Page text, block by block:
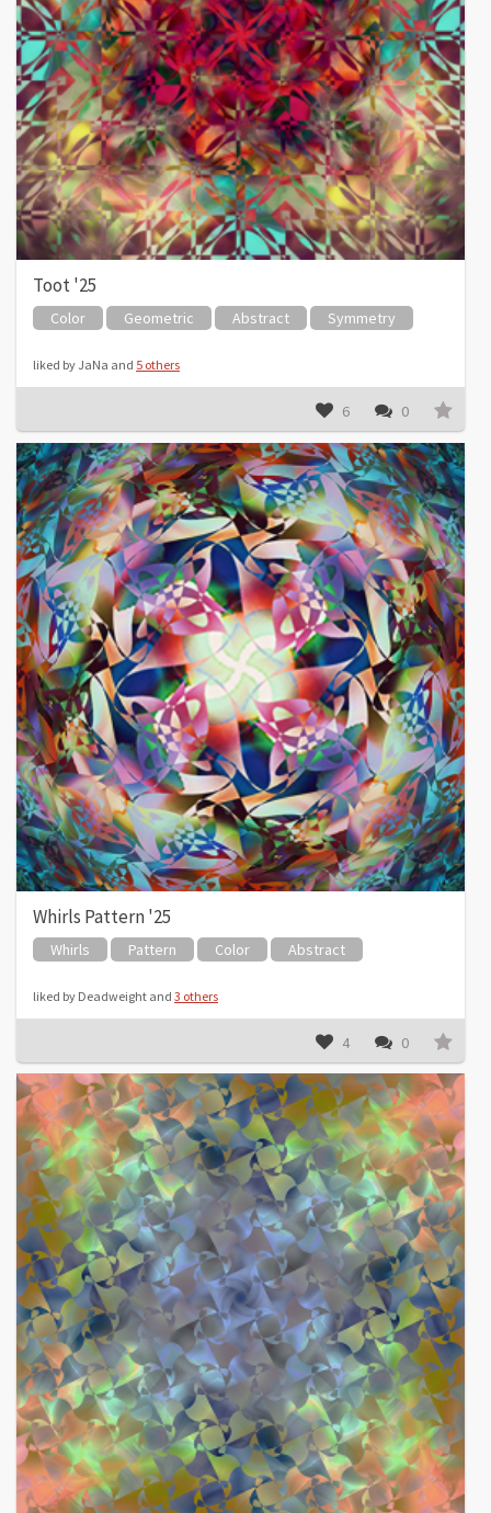
Toot '25
Color Geometric Abstract Symmetry
liked by JaNa and 5 others
6 0
Whirls Pattern '25
Whirls Pattern Color Abstract
liked by Deadweight and 3 others
4 0